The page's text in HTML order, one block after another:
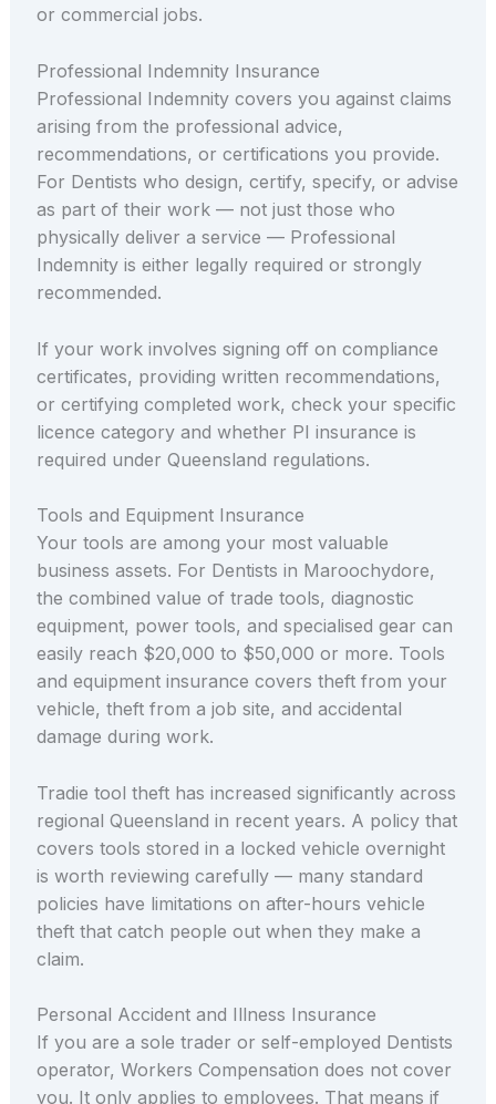
or commercial jobs.
Professional Indemnity Insurance
Professional Indemnity covers you against claims
arising from the professional advice,
recommendations, or certifications you provide.
For Dentists who design, certify, specify, or advise
as part of their work — not just those who
physically deliver a service — Professional
Indemnity is either legally required or strongly
recommended.
If your work involves signing off on compliance
certificates, providing written recommendations,
or certifying completed work, check your specific
licence category and whether PI insurance is
required under Queensland regulations.
Tools and Equipment Insurance
Your tools are among your most valuable
business assets. For Dentists in Maroochydore,
the combined value of trade tools, diagnostic
equipment, power tools, and specialised gear can
easily reach $20,000 to $50,000 or more. Tools
and equipment insurance covers theft from your
vehicle, theft from a job site, and accidental
damage during work.
Tradie tool theft has increased significantly across
regional Queensland in recent years. A policy that
covers tools stored in a locked vehicle overnight
is worth reviewing carefully — many standard
policies have limitations on after-hours vehicle
theft that catch people out when they make a
claim.
Personal Accident and Illness Insurance
If you are a sole trader or self-employed Dentists
operator, Workers Compensation does not cover
you. It only applies to employees. That means if